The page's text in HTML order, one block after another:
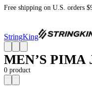
Free shipping on U.S. orders
StringKing
MEN’S PIMA
0 product